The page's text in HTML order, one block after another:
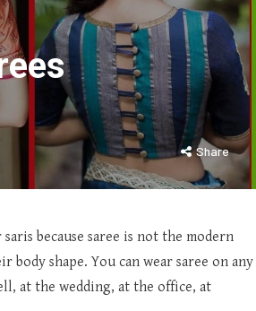
Share
because saree is not the modern
shape. You can wear saree on any
at the wedding, at the office, at